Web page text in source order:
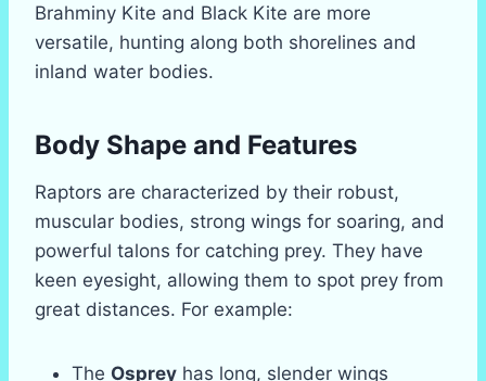
Brahminy Kite and Black Kite are more
versatile, hunting along both shorelines and
inland water bodies.
Body Shape and Features
Raptors are characterized by their robust,
muscular bodies, strong wings for soaring, and
powerful talons for catching prey. They have
keen eyesight, allowing them to spot prey from
great distances. For example:
The Osprey has long, slender wings